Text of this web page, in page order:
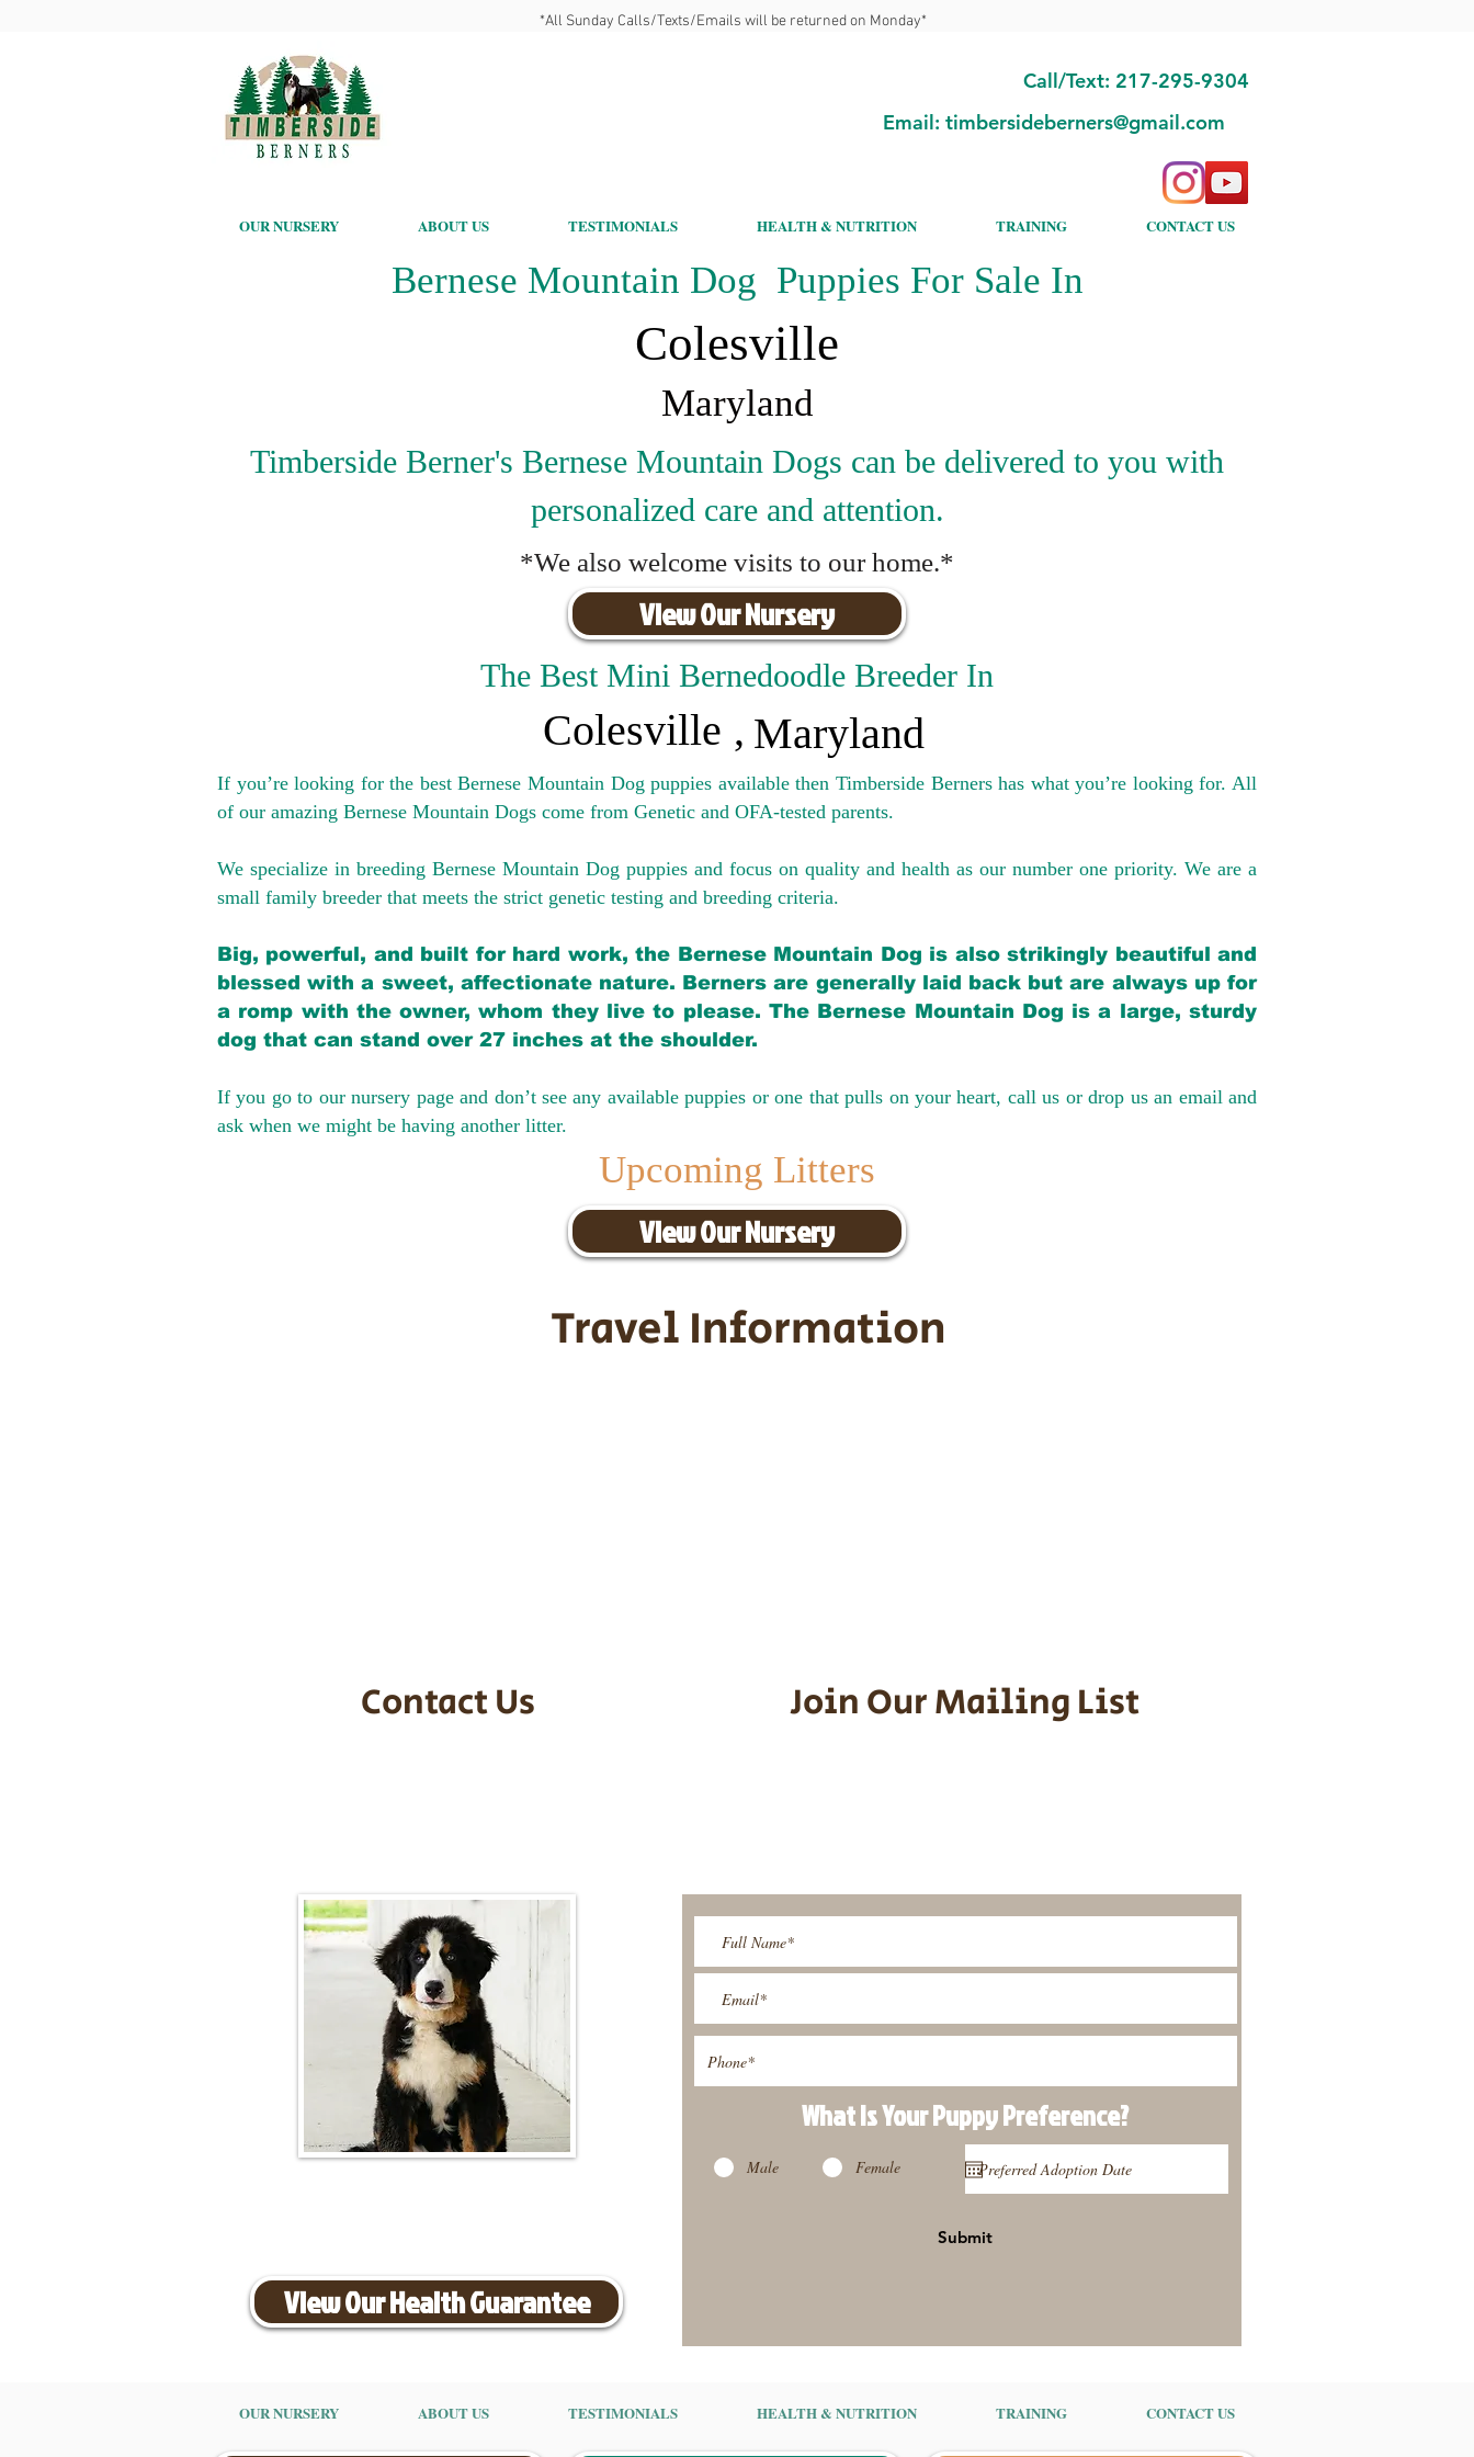
*All Sunday Calls/Texts/Emails will be returned on Monday*
Call/Text: 217-295-9304
Email: timbersideberners@gmail.com
OUR NURSERY ABOUT US TESTIMONIALS HEALTH & NUTRITION TRAINING CONTACT US
Bernese Mountain Dog Puppies For Sale In
Colesville
Maryland
Timberside Berner's Bernese Mountain Dogs can be delivered to you with
personalized care and attention.
*We also welcome visits to our home.*
View Our Nursery
The Best Mini Bernedoodle Breeder In
Colesville , Maryland
If you’re looking for the best Bernese Mountain Dog puppies available then Timberside Berners has what you’re looking for. All
of our amazing Bernese Mountain Dogs come from Genetic and OFA-tested parents.
We specialize in breeding Bernese Mountain Dog puppies and focus on quality and health as our number one priority. We are a
small family breeder that meets the strict genetic testing and breeding criteria.
Big, powerful, and built for hard work, the Bernese Mountain Dog is also strikingly beautiful and
blessed with a sweet, affectionate nature. Berners are generally laid back but are always up for
a romp with the owner, whom they live to please. The Bernese Mountain Dog is a large, sturdy
dog that can stand over 27 inches at the shoulder.
If you go to our nursery page and don’t see any available puppies or one that pulls on your heart, call us or drop us an email and
ask when we might be having another litter.
Upcoming Litters
View Our Nursery
Travel Information
Contact Us Join Our Mailing List
View Our Health Guarantee
What Is Your PuppyPreference?
Male Female
Submit
OUR NURSERY ABOUT US TESTIMONIALS HEALTH & NUTRITION TRAINING CONTACT US